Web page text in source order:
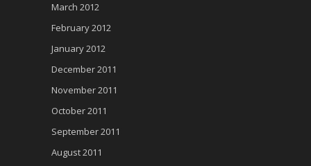
March 2012
February 2012
January 2012
December 2011
November 2011
October 2011
September 2011
August 2011